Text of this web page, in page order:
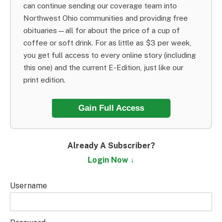
can continue sending our coverage team into
Northwest Ohio communities and providing free
obituaries—all for about the price of a cup of
coffee or soft drink. For as little as $3 per week,
you get full access to every online story (including
this one) and the current E-Edition, just like our
print edition.
Gain Full Access
Already A Subscriber?
Login Now ↓
Username